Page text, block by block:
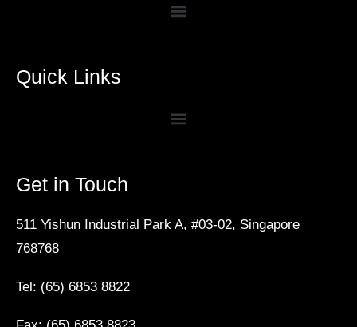
Quick Links
Get in Touch
511 Yishun Industrial Park A, #03-02, Singapore
768768
Tel: (65) 6853 8822